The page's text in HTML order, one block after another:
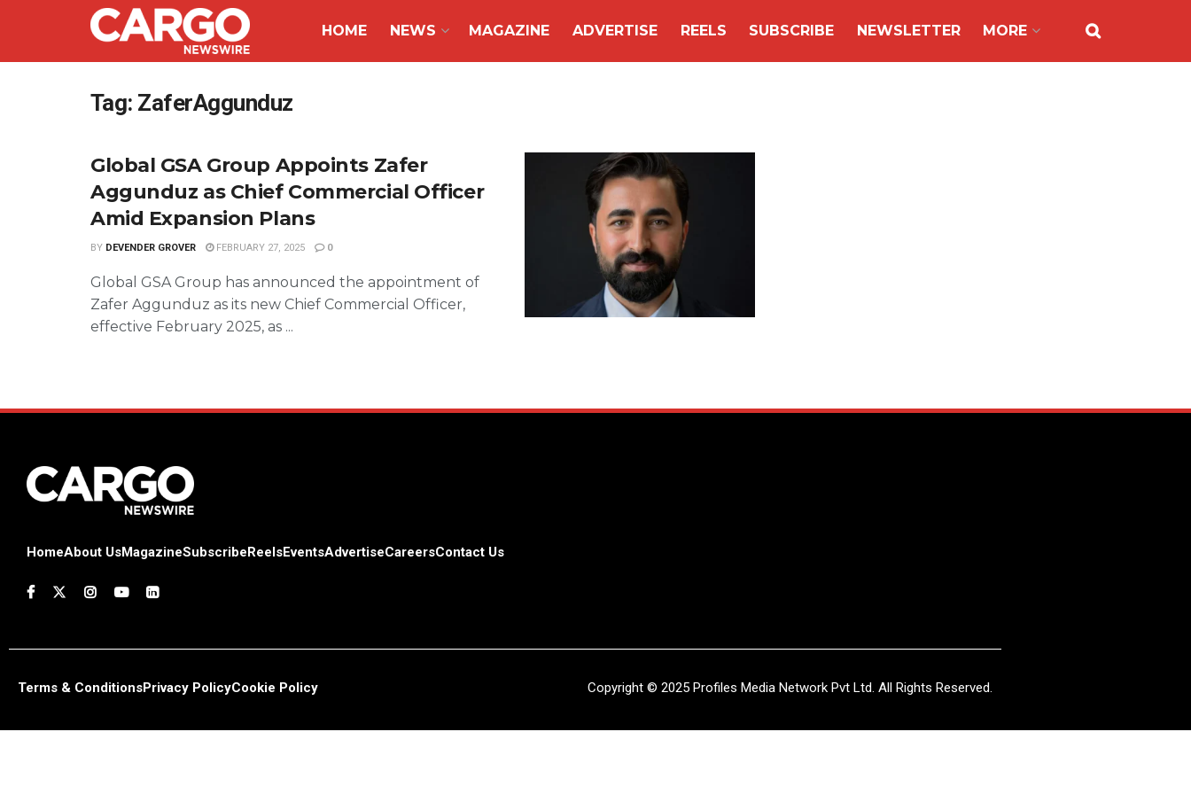
HOME NEWS MAGAZINE ADVERTISE REELS SUBSCRIBE NEWSLETTER MORE
Tag: ZaferAggunduz
Global GSA Group Appoints Zafer
Aggunduz as Chief Commercial Officer
Amid Expansion Plans
BY DEVENDER GROVER FEBRUARY 27, 2025 0
Global GSA Group has announced the appointment of
Zafer Aggunduz as its new Chief Commercial Officer,
effective February 2025, as ...
HomeAbout UsMagazineSubscribeReelsEventsAdvertiseCareersContact Us
Terms & ConditionsPrivacy PolicyCookie Policy Copyright © 2025 Profiles Media Network Pvt Ltd. All Rights Reserved.